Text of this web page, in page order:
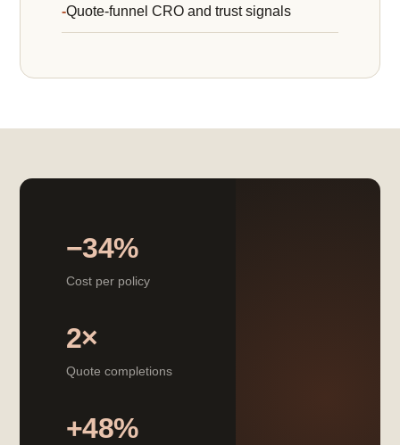
Quote-funnel CRO and trust signals
−34%
Cost per policy
2×
Quote completions
+48%